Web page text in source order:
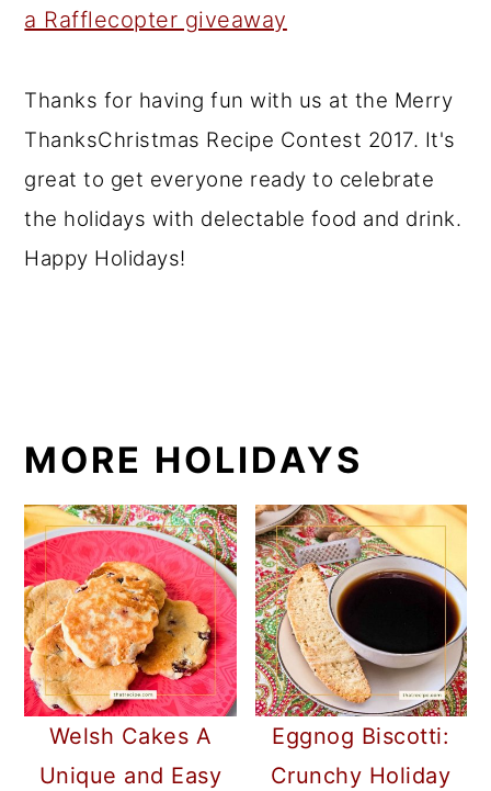
a Rafflecopter giveaway
Thanks for having fun with us at the Merry
ThanksChristmas Recipe Contest 2017. It's
great to get everyone ready to celebrate
the holidays with delectable food and drink.
Happy Holidays!
MORE HOLIDAYS
Welsh Cakes A
Unique and Easy
Eggnog Biscotti:
Crunchy Holiday